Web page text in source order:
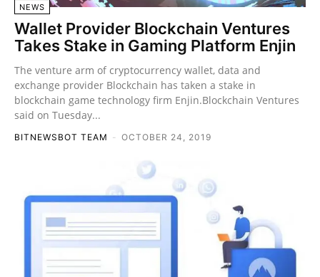
NEWS
Wallet Provider Blockchain Ventures
Takes Stake in Gaming Platform Enjin
The venture arm of cryptocurrency wallet, data and
exchange provider Blockchain has taken a stake in
blockchain game technology firm Enjin.Blockchain Ventures
said on Tuesday...
BITNEWSBOT TEAM - OCTOBER 24, 2019